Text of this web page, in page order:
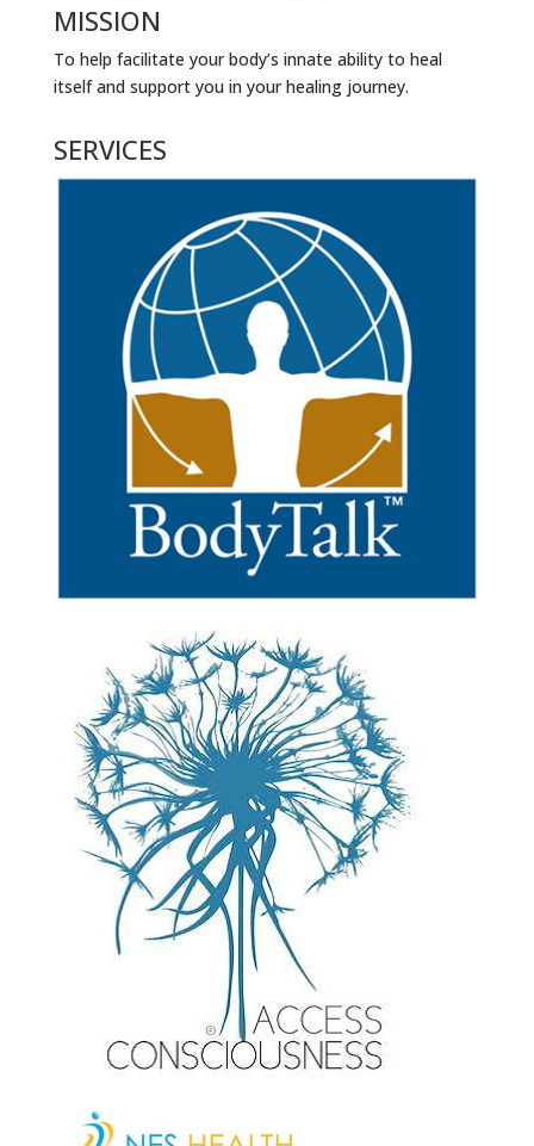
MISSION
To help facilitate your body’s innate ability to heal
itself and support you in your healing journey.
SERVICES